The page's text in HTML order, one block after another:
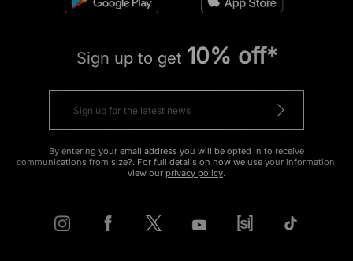
Sign up to get 10% off*
By entering your email address you will be opted in to receive
communications from size?. For full details on how we use your information,
view our privacy policy.